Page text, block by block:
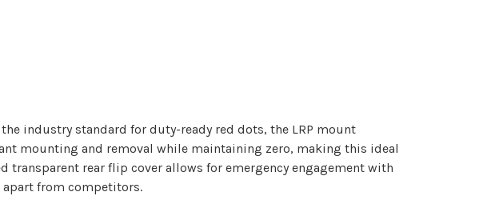
industry standard for duty-ready red dots, the LRP mount
mounting and removal while maintaining zero, making this ideal
rear flip cover allows for emergency engagement with
apart from competitors.